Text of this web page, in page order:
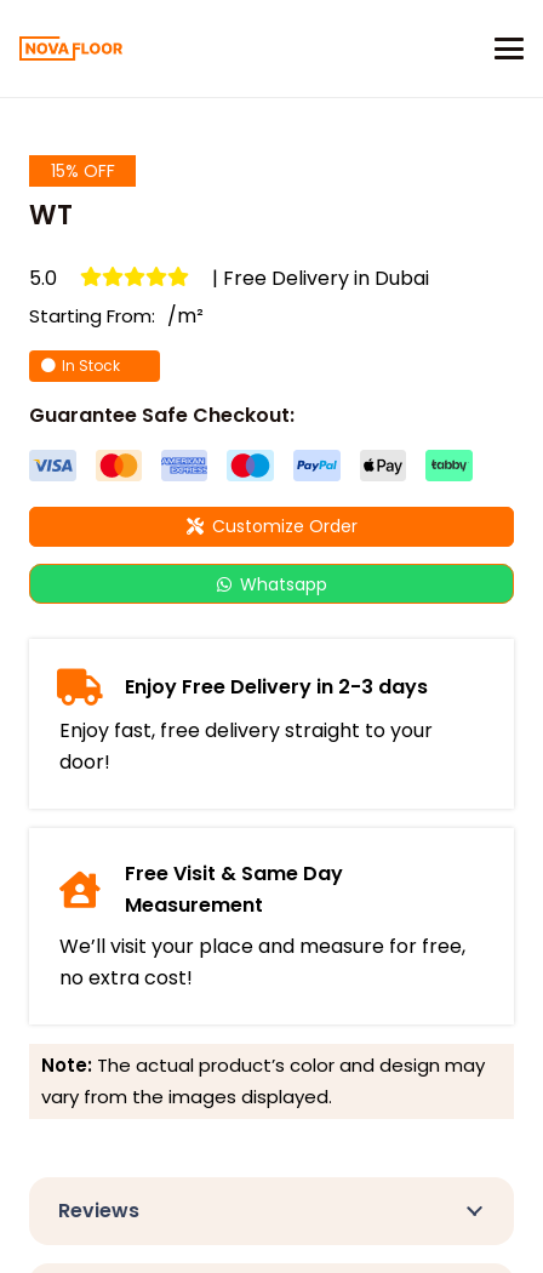
15% OFF
WT
5.0 | Free Delivery in Dubai
Starting From: /m²
In Stock
Guarantee Safe Checkout:
Customize Order
Whatsapp
Enjoy Free Delivery in 2-3 days
Enjoy fast, free delivery straight to your
door!
Free Visit & Same Day
Measurement
We’ll visit your place and measure for free,
no extra cost!
Note: The actual product’s color and design may
vary from the images displayed.
Reviews